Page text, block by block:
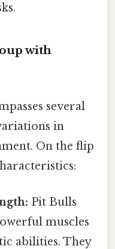
with
several
in
On the flip
Pit Bulls
muscles
abilities. They